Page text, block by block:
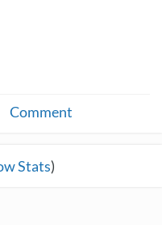
Comment
Stats)